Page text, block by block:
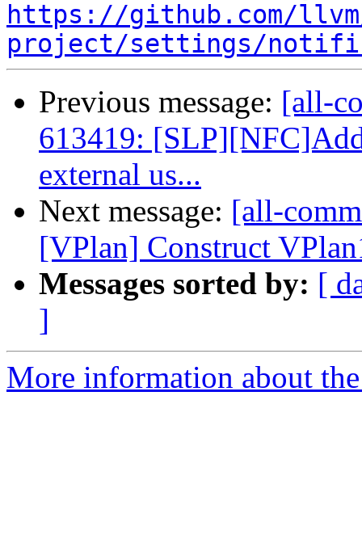
https://github.com/
project/settings/
Previous message: [all-
613419:
external us...
Next message: [all-
[VPlan] Construct
Messages sorted by: [
]
More information about